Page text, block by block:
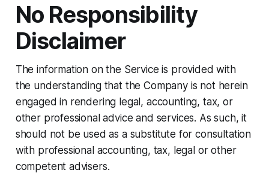
No Responsibility
Disclaimer
The information on the Service is provided with
the understanding that the Company is not herein
engaged in rendering legal, accounting, tax, or
other professional advice and services. As such, it
should not be used as a substitute for consultation
with professional accounting, tax, legal or other
competent advisers.